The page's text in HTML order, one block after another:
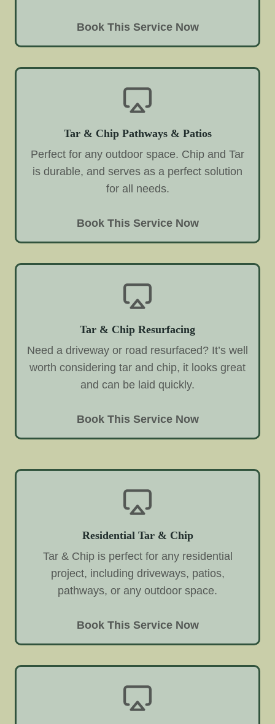
Book This Service Now
Tar & Chip Pathways & Patios
Perfect for any outdoor space. Chip and Tar
is durable, and serves as a perfect solution
for all needs.
Book This Service Now
Tar & Chip Resurfacing
Need a driveway or road resurfaced? It’s well
worth considering tar and chip, it looks great
and can be laid quickly.
Book This Service Now
Residential Tar & Chip
Tar & Chip is perfect for any residential
project, including driveways, patios,
pathways, or any outdoor space.
Book This Service Now